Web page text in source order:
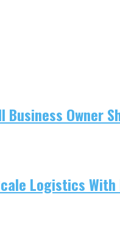
Owner
Logistics